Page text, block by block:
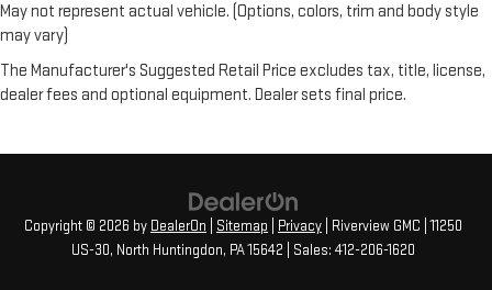
May not represent actual vehicle. (Options, colors, trim and body style
may vary)
The Manufacturer's Suggested Retail Price excludes tax, title, license,
dealer fees and optional equipment. Dealer sets final price.
Copyright © 2026 by DealerOn Sitemap Privacy | Riverview GMC 11250
US-30, North Huntingdon, PA15642 | Sales: 412-206-1620